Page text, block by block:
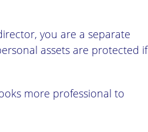
you are a separate
assets are protected if
more professional to